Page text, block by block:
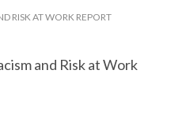
RISK AT WORK REPORT
and Risk at Work